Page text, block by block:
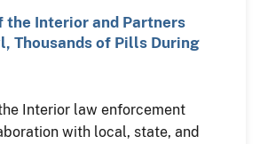
the Interior and Partners
Thousands of Pills During
Interior law enforcement
with local, state, and